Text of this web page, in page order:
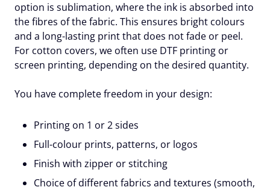
option is sublimation, where the ink is absorbed into
the fibres of the fabric. This ensures bright colours
and a long-lasting print that does not fade or peel.
For cotton covers, we often use DTF printing or
screen printing, depending on the desired quantity.
You have complete freedom in your design:
Printing on 1 or 2 sides
Full-colour prints, patterns, or logos
Finish with zipper or stitching
Choice of different fabrics and textures (smooth,